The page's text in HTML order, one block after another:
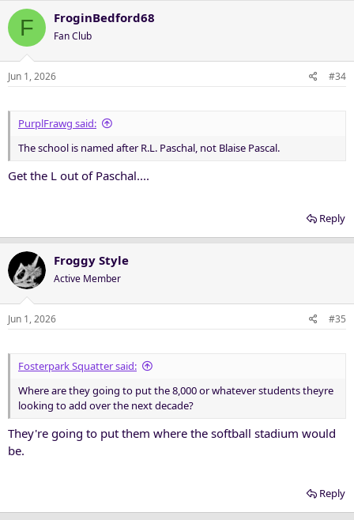
F FroginBedford68
Fan Club
Jun 1, 2026 #34
PurplFrawg said:
The school is named after R.L. Paschal, not Blaise Pascal.
Get the L out of Paschal....
Reply
Froggy Style
Active Member
Jun 1, 2026 #35
Fosterpark Squatter said:
Where are they going to put the 8,000 or whatever students theyre
looking to add over the next decade?
They're going to put them where the softball stadium would
be.
Reply